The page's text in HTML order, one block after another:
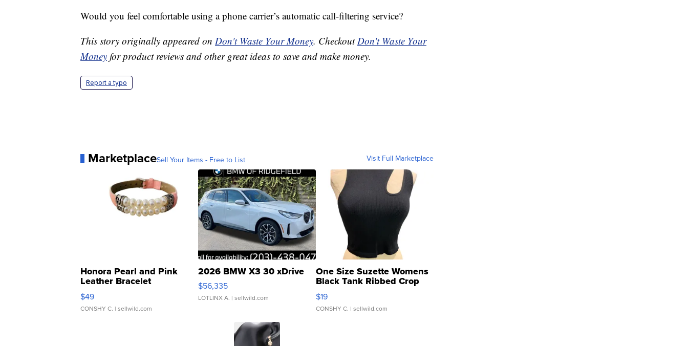
Would you feel comfortable using a phone carrier’s automatic call-filtering service?
This story originally appeared on Don't Waste Your Money. CheckoutDon't Waste Your
Money for product reviews and other great ideas to save and make money.
Report a typo
MarketplaceSell Your Items - Free to List Visit Full Marketplace
Honora Pearl and Pink
Leather Bracelet
Adjustable Buckle Clo...
$49
CONSHY C. | sellwild.com
2026 BMW X3 30 xDrive
$56,335
LOTLINX A. | sellwild.com
One Size Suzette Womens
Black Tank Ribbed Crop
Asymmetrical ...
$19
CONSHY C. | sellwild.com